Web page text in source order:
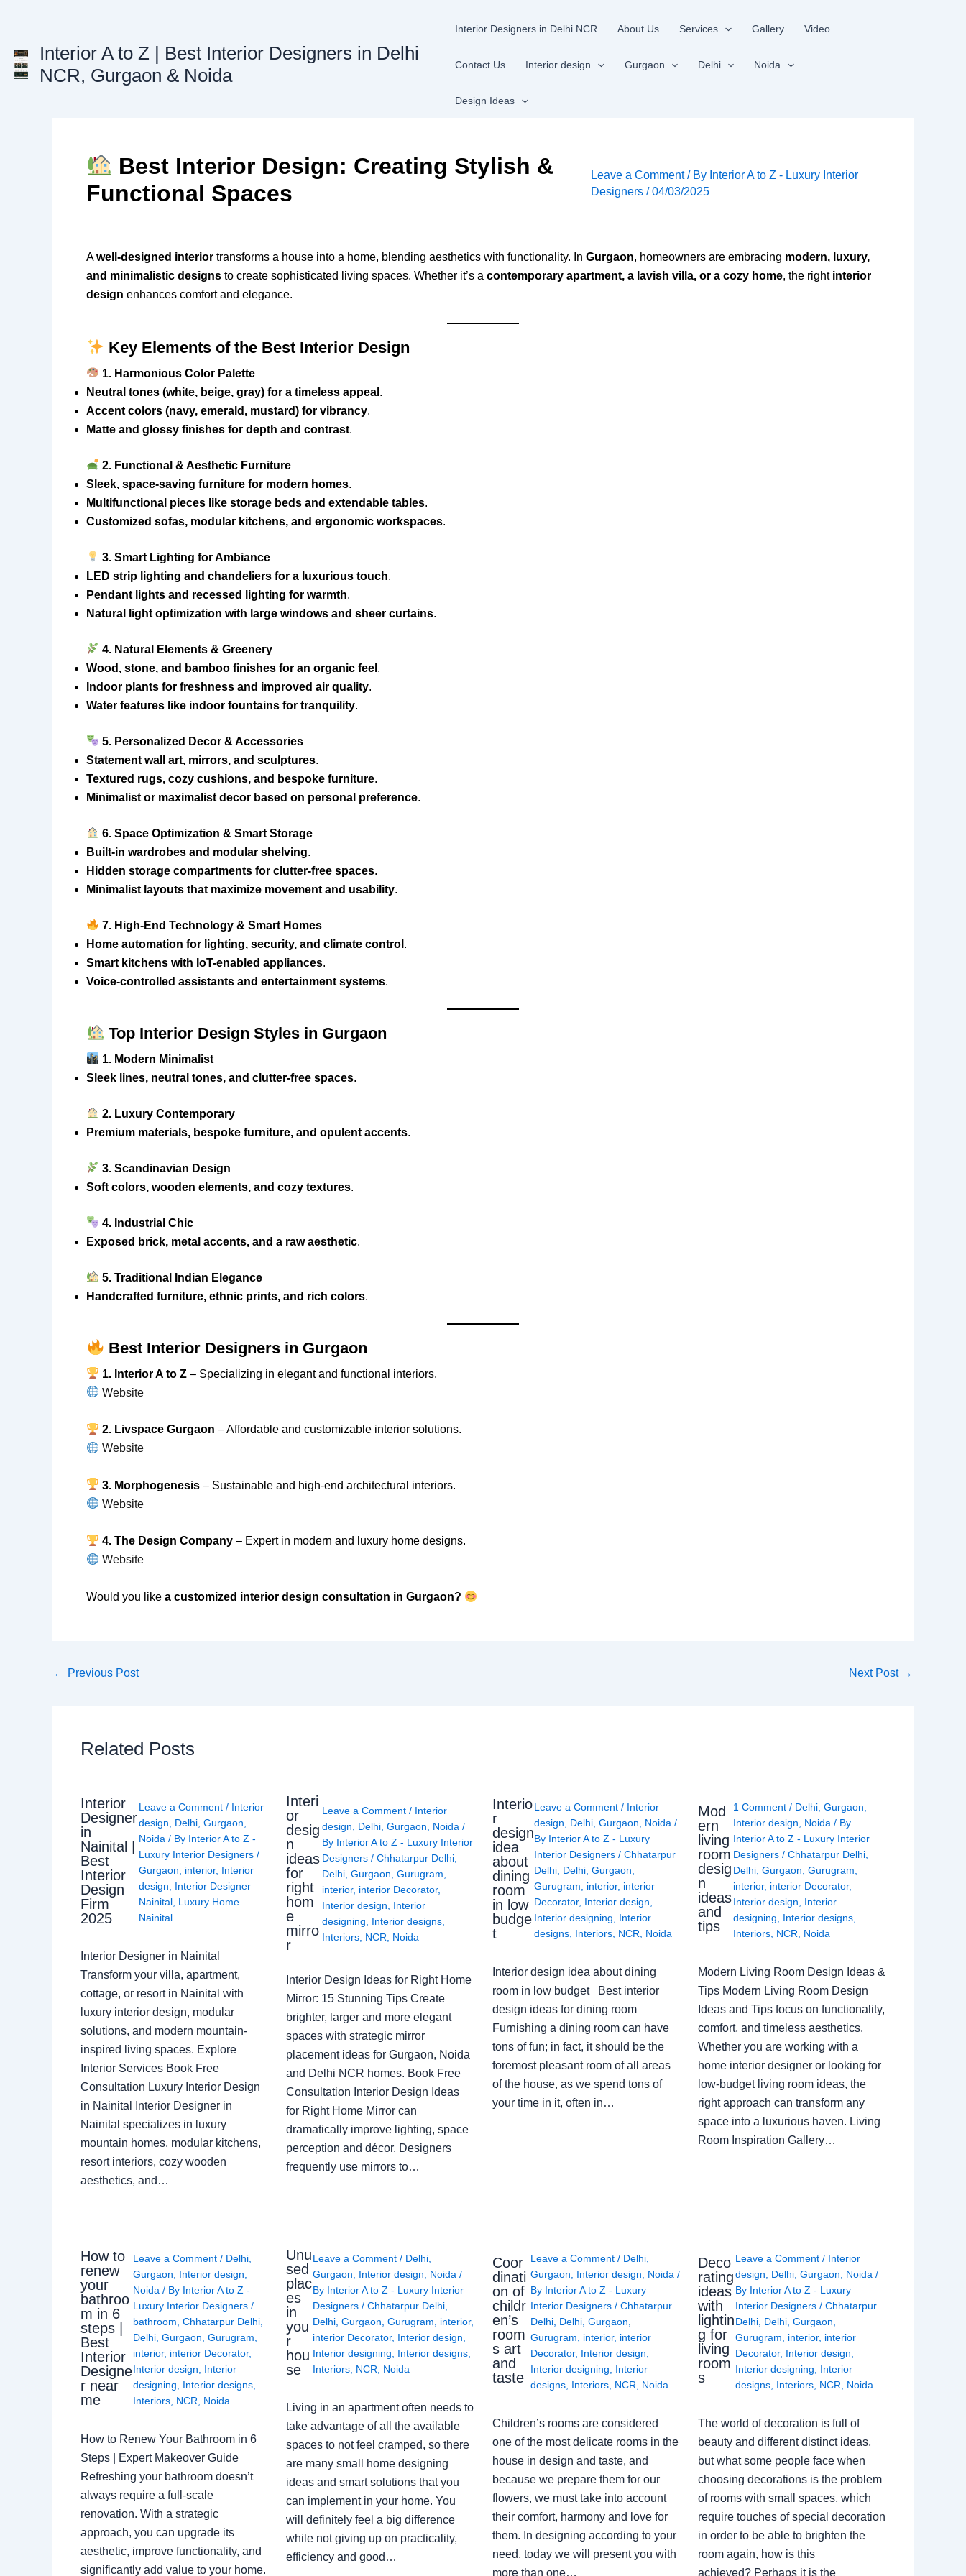
Interior A to Z | Best Interior Designers in Delhi
NCR, Gurgaon & Noida
Interior Designers in Delhi NCR About Us Services Gallery Video
Contact Us Interior design Gurgaon Delhi Noida
Design Ideas
Best Interior Design: Creating Stylish &
Functional Spaces
Leave a Comment / By Interior A to Z - Luxury Interior
Designers/04/03/2025
Awell-designed interior transforms a house into a home, blending aesthetics with functionality. In Gurgaon, homeowners are embracing modern, luxury,
and minimalistic designs to create sophisticated living spaces. Whether it’s a contemporary apartment, a lavish villa, or a cozy home, the right interior
design enhances comfort and elegance.
Key Elements of the Best Interior Design
1. Harmonious Color Palette
Neutral tones (white, beige, gray) for a timeless appeal .
Accent colors (navy, emerald, mustard) for vibrancy.
Matte and glossy finishes for depth and contrast.
2. Functional & Aesthetic Furniture
Sleek, space-saving furniture for modern homes.
Multifunctional pieces like storage beds and extendable tables.
Customized sofas, modular kitchens, and ergonomic workspaces.
3. Smart Lighting for Ambiance
LED strip lighting and chandeliers for a luxurious touch.
Pendant lights and recessed lighting for warmth.
Natural light optimization with large windows and sheer curtains.
4. Natural Elements & Greenery
Wood, stone, and bamboo finishes for an organic feel .
Indoor plants for freshness and improved air quality.
Water features like indoor fountains for tranquility.
5. Personalized Decor & Accessories
Statement wall art, mirrors, and sculptures.
Textured rugs, cozy cushions, and bespoke furniture.
Minimalist or maximalist decor based on personal preference.
6. Space Optimization & Smart Storage
Built-in wardrobes and modular shelving.
Hidden storage compartments for clutter-free spaces.
Minimalist layouts that maximize movement and usability.
7. High-End Technology & Smart Homes
Home automation for lighting, security, and climate control .
Smart kitchens with IoT-enabled appliances.
Voice-controlled assistants and entertainment systems.
Top Interior Design Styles in Gurgaon
1. Modern Minimalist
Sleek lines, neutral tones, and clutter-free spaces.
2. Luxury Contemporary
Premium materials, bespoke furniture, and opulent accents.
3. Scandinavian Design
Soft colors, wooden elements, and cozy textures.
4. Industrial Chic
Exposed brick, metal accents, and a raw aesthetic.
5. Traditional Indian Elegance
Handcrafted furniture, ethnic prints, and rich colors.
Best Interior Designers in Gurgaon
1. Interior A to Z – Specializing in elegant and functional interiors.
Website
2. Livspace Gurgaon – Affordable and customizable interior solutions.
Website
3. Morphogenesis – Sustainable and high-end architectural interiors.
Website
4. The Design Company – Expert in modern and luxury home designs.
Website
Would you like a customized interior design consultation in Gurgaon?
← Previous Post Next Post →
Related Posts
Interior
Designer
in
Nainital |
Best
Interior
Design
Firm
2025
Leave a Comment / Interior
design
Delhi, Gurgaon
Noida / By Interior A to Z -
Luxury Interior Designers /
Gurgaon
interior, Interior
design
Interior Designer
Nainital, Luxury Home
Nainital
Interior Designer in Nainital
Transform your villa, apartment,
cottage, or resort in Nainital with
luxury interior design, modular
solutions, and modern mountain-
inspired living spaces. Explore
Interior Services Book Free
Consultation Luxury Interior Design
in Nainital Interior Designer in
Nainital specializes in luxury
mountain homes, modular kitchens,
resort interiors, cozy wooden
aesthetics, and…
Interi
or
desig
n
ideas
for
right
hom
e
mirro
r
Leave a Comment / Interior
design, Delhi, Gurgaon, Noida/
By Interior A to Z - Luxury Interior
Designers / Chhatarpur Delhi,
Delhi, Gurgaon, Gurugram,
interior, interior Decorator,
Interior design, Interior
designing, Interior designs,
Interiors, NCR, Noida
Interior Design Ideas for Right Home
Mirror: 15 Stunning Tips Create
brighter, larger and more elegant
spaces with strategic mirror
placement ideas for Gurgaon, Noida
and Delhi NCR homes. Book Free
Consultation Interior Design Ideas
for Right Home Mirror can
dramatically improve lighting, space
perception and décor. Designers
frequently use mirrors to…
Interio
r
design
idea
about
dining
room
in low
budge
t
Leave a Comment / Interior
design
Delhi Gurgaon Noida /
By Interior A to Z - Luxury
Interior Designers / Chhatarpur
Delhi Delhi Gurgaon
Gurugram
interior, interior
Decorator, Interior design
Interior designing
Interior
designs Interiors NCR Noida
Interior design idea about dining
room in low budget Best interior
design ideas for dining room
Furnishing a dining room can have
tons of fun; in fact, it should be the
foremost pleasant room of all areas
of the house, as we spend tons of
your time in it, often in…
Mod
ern
living
room
desig
n
ideas
and
tips
1 Comment / Delhi ,Gurgaon
Interior design
Noida / By
Interior A to Z - Luxury Interior
Designers/Chhatarpur Delhi
Delhi ,Gurgaon ,Gurugram
interior, interior Decorator,
Interior design
Interior
designing
Interior designs
Interiors NCR Noida
Modern Living Room Design Ideas &
Tips Modern Living Room Design
Ideas and Tips focus on functionality,
comfort, and timeless aesthetics.
Whether you are working with a
home interior designer or looking for
low-budget living room ideas, the
right approach can transform any
space into a luxurious haven. Living
Room Inspiration Gallery…
How to
renew
your
bathroo
m in 6
steps |
Best
Interior
Designe
r near
me
Leave a Comment / Delhi,
Gurgaon
Interior design
Noida / By Interior A to Z -
Luxury Interior Designers /
bathroom Chhatarpur Delhi,
Delhi, Gurgaon Gurugram
interior, interior Decorator,
Interior design
Interior
designing
Interior designs,
Interiors, NCR Noida
How to Renew Your Bathroom in 6
Steps | Expert Makeover Guide
Refreshing your bathroom doesn’t
always require a full-scale
renovation. With a strategic
approach, you can upgrade its
aesthetic, improve functionality, and
significantly add value to your home.
Unu
sed
plac
es
in
you
r
hou
se
Leave a Comment / Delhi,
Gurgaon
Interior design Noida /
By Interior A to Z - Luxury Interior
Designers / Chhatarpur Delhi,
Delhi, Gurgaon Gurugram interior,
interior Decorator, Interior design
Interior designing
Interior designs,
Interiors, NCR Noida
Living in an apartment often needs to
take advantage of all the available
spaces to not feel cramped, so there
are many small home designing
ideas and smart solutions that you
can implement in your home. You
will definitely feel a big difference
while not giving up on practicality,
efficiency and good…
Coor
dinati
on of
childr
en’s
room
s art
and
taste
Leave a Comment / Delhi,
Gurgaon
Interior design Noida /
By Interior A to Z - Luxury
Interior Designers / Chhatarpur
Delhi, Delhi, Gurgaon
Gurugram
interior, interior
Decorator, Interior design
Interior designing
Interior
designs, Interiors, NCR Noida
Children’s rooms are considered
one of the most delicate rooms in the
house in design and taste, and
because we prepare them for our
flowers, we must take into account
their comfort, harmony and love for
them. In designing according to your
need, today we will present you with
more than one…
Deco
rating
ideas
with
lightin
g for
living
room
s
Leave a Comment / Interior
design
Delhi ,Gurgaon Noida /
By Interior A to Z - Luxury
Interior Designers/Chhatarpur
Delhi Delhi ,Gurgaon
Gurugram
interior, interior
Decorator, Interior design
Interior designing
Interior
designs Interiors NCR Noida
The world of decoration is full of
beauty and different distinct ideas,
but what some people face when
choosing decorations is the problem
of rooms with small spaces, which
require touches of special decoration
in order to be able to brighten the
room again, how is this
achieved? Perhaps it is the